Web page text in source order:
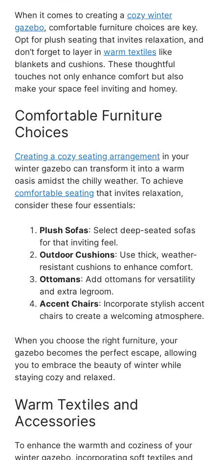
When it comes to creating a cozy winter
gazebo, comfortable furniture choices are key.
Opt for plush seating that invites relaxation, and
don’t forget to layer in warm textiles like
blankets and cushions. These thoughtful
touches not only enhance comfort but also
make your space feel inviting and homey.
Comfortable Furniture
Choices
Creating a cozy seating arrangement in your
winter gazebo can transform it into a warm
oasis amidst the chilly weather. To achieve
comfortable seating that invites relaxation,
consider these four essentials:
Plush Sofas: Select deep-seated sofas
for that inviting feel.
Outdoor Cushions: Use thick, weather-
resistant cushions to enhance comfort.
Ottomans: Add ottomans for versatility
and extra legroom.
Accent Chairs: Incorporate stylish accent
chairs to create a welcoming atmosphere.
When you choose the right furniture, your
gazebo becomes the perfect escape, allowing
you to embrace the beauty of winter while
staying cozy and relaxed.
Warm Textiles and
Accessories
To enhance the warmth and coziness of your
winter gazebo, incorporating soft textiles and